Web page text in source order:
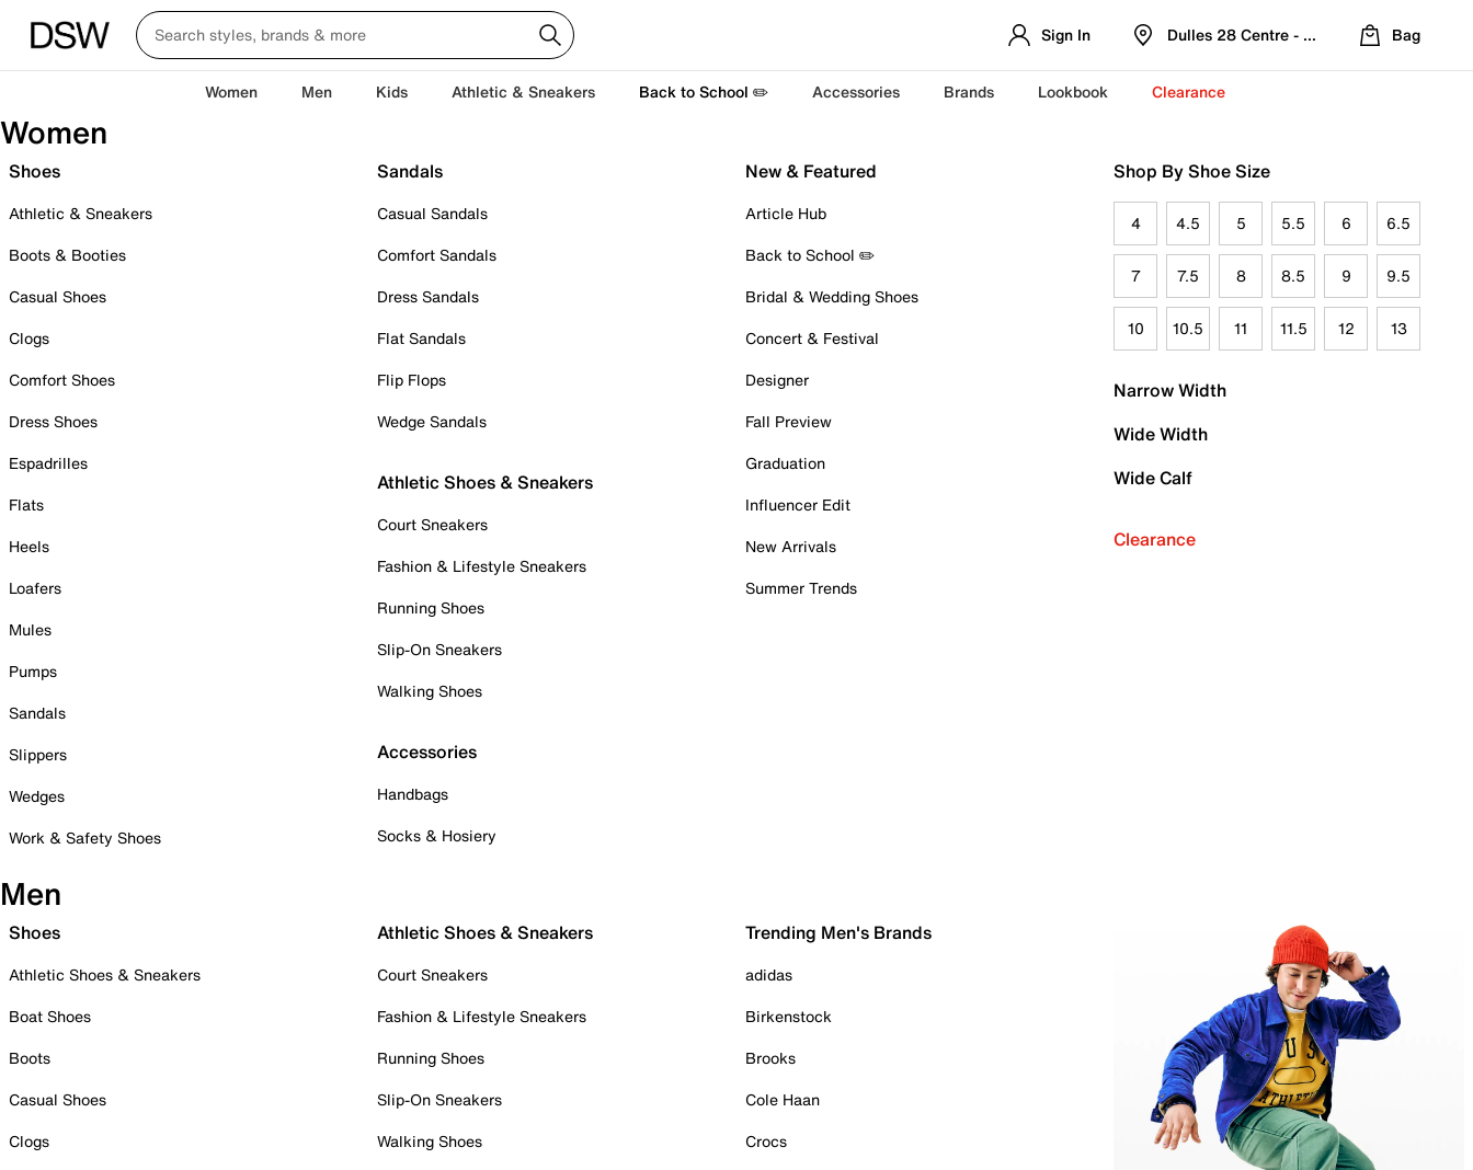
Sign In Dulles 28 Centre - Refreshed Location
Bag
Women Men Kids Athletic & Sneakers Back to School ✏️ Accessories Brands Lookbook Clearance
Women
Shoes
Athletic & Sneakers
Boots & Booties
Casual Shoes
Clogs
Comfort Shoes
Dress Shoes
Espadrilles
Flats
Heels
Loafers
Mules
Pumps
Sandals
Slippers
Wedges
Work & Safety Shoes
Sandals
Casual Sandals
Comfort Sandals
Dress Sandals
Flat Sandals
Flip Flops
Wedge Sandals
Athletic Shoes & Sneakers
Court Sneakers
Fashion & Lifestyle Sneakers
Running Shoes
Slip-On Sneakers
Walking Shoes
Accessories
Handbags
Socks & Hosiery
New & Featured
Article Hub
Back to School ✏️
Bridal & Wedding Shoes
Concert & Festival
Designer
Fall Preview
Graduation
Influencer Edit
New Arrivals
Summer Trends
Shop By Shoe Size
4 4.5 5 5.5 6 6.5
7 7.5 8 8.5 9 9.5
10 10.5 11 11.5 12 13
Narrow Width
Wide Width
Wide Calf
Clearance
Men
Shoes
Athletic Shoes & Sneakers
Boat Shoes
Boots
Casual Shoes
Clogs
Athletic Shoes & Sneakers
Court Sneakers
Fashion & Lifestyle Sneakers
Running Shoes
Slip-On Sneakers
Walking Shoes
Trending Men's Brands
adidas
Birkenstock
Brooks
Cole Haan
Crocs